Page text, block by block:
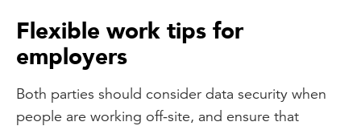
Flexible work tips for
employers
Both parties should consider data security when
people are working off-site, and ensure that